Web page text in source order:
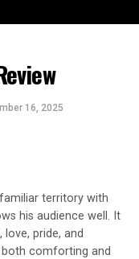
16, 2025
familiar territory with
his audience well. It
pride, and
comforting and